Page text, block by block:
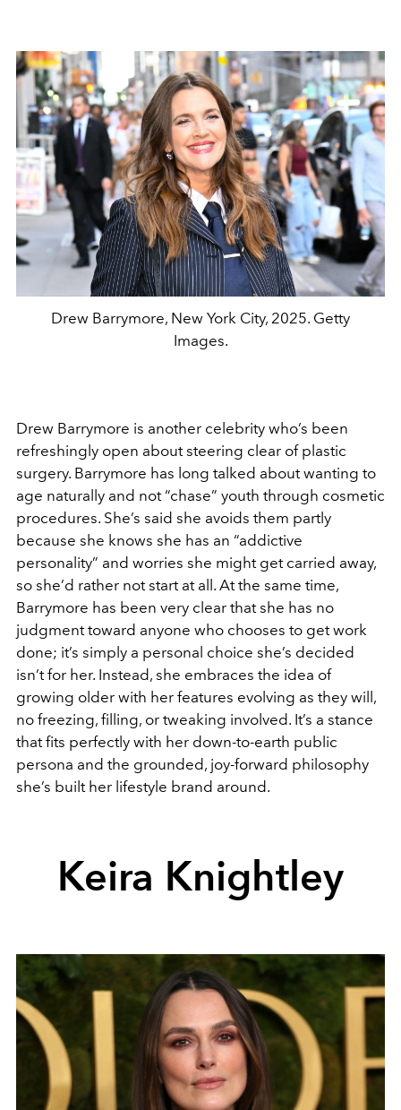
Drew Barrymore, New York City, 2025. Getty
Images.
Drew Barrymore is another celebrity who’s been
refreshingly open about steering clear of plastic
surgery. Barrymore has long talked about wanting to
age naturally and not “chase” youth through cosmetic
procedures. She’s said she avoids them partly
because she knows she has an “addictive
personality” and worries she might get carried away,
so she’d rather not start at all. At the same time,
Barrymore has been very clear that she has no
judgment toward anyone who chooses to get work
done; it’s simply a personal choice she’s decided
isn’t for her. Instead, she embraces the idea of
growing older with her features evolving as they will,
no freezing, filling, or tweaking involved. It’s a stance
that fits perfectly with her down-to-earth public
persona and the grounded, joy-forward philosophy
she’s built her lifestyle brand around.
Keira Knightley